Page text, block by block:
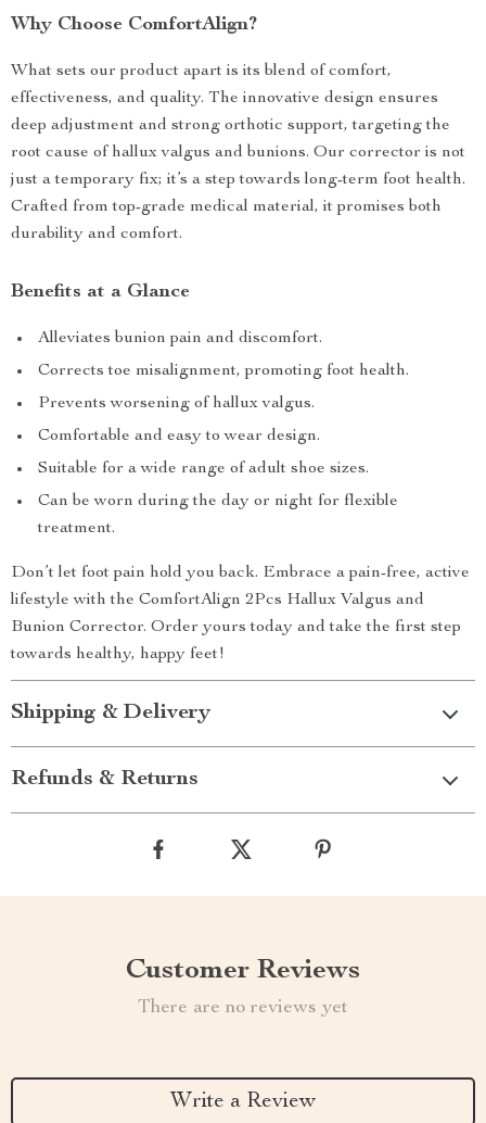
Why Choose ComfortAlign?
What sets our product apart is its blend of comfort,
effectiveness, and quality. The innovative design ensures
deep adjustment and strong orthotic support, targeting the
root cause of hallux valgus and bunions. Our corrector is not
just a temporary fix; it’s a step towards long-term foot health.
Crafted from top-grade medical material, it promises both
durability and comfort.
Benefits at a Glance
Alleviates bunion pain and discomfort.
Corrects toe misalignment, promoting foot health.
Prevents worsening of hallux valgus.
Comfortable and easy to wear design.
Suitable for a wide range of adult shoe sizes.
Can be worn during the day or night for flexible
treatment.
Don’t let foot pain hold you back. Embrace a pain-free, active
lifestyle with the ComfortAlign 2Pcs Hallux Valgus and
Bunion Corrector. Order yours today and take the first step
towards healthy, happy feet!
Shipping & Delivery
Refunds & Returns
Customer Reviews
There are no reviews yet
Write a Review